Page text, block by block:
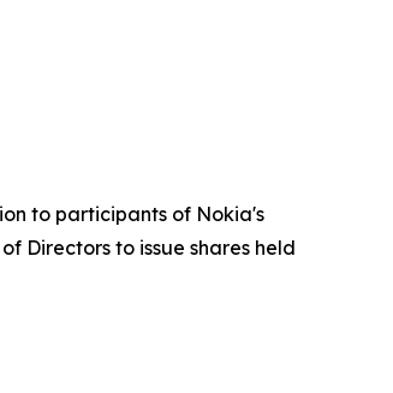
to participants of Nokia's
Directors to issue shares held